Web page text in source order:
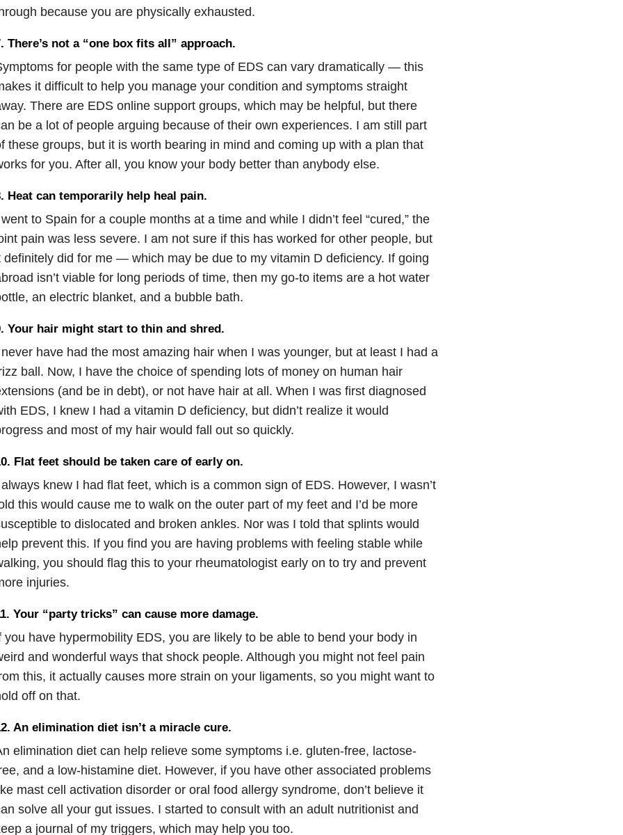
because you are physically exhausted.
There’s not a “one box fits all” approach.
for people with the same type of EDS can vary dramatically — this
it difficult to help you manage your condition and symptoms straight
There are EDS online support groups, which may be helpful, but there
be a lot of people arguing because of their own experiences. I am still part
these groups, but it is worth bearing in mind and coming up with a plan that
for you. After all, you know your body better than anybody else.
Heat can temporarily help heal pain.
to Spain for a couple months at a time and while I didn’t feel “cured,” the
pain was less severe. I am not sure if this has worked for other people, but
definitely did for me — which may be due to my vitamin D deficiency. If going
isn’t viable for long periods of time, then my go-to items are a hot water
an electric blanket, and a bubble bath.
Your hair might start to thin and shred.
have had the most amazing hair when I was younger, but at least I had a
ball. Now, I have the choice of spending lots of money on human hair
(and be in debt), or not have hair at all. When I was first diagnosed
EDS, I knew I had a vitamin D deficiency, but didn’t realize it would
and most of my hair would fall out so quickly.
Flat feet should be taken care of early on.
knew I had flat feet, which is a common sign of EDS. However, I wasn’t
this would cause me to walk on the outer part of my feet and I’d be more
to dislocated and broken ankles. Nor was I told that splints would
prevent this. If you find you are having problems with feeling stable while
you should flag this to your rheumatologist early on to try and prevent
injuries.
Your “party tricks” can cause more damage.
you have hypermobility EDS, you are likely to be able to bend your body in
and wonderful ways that shock people. Although you might not feel pain
this, it actually causes more strain on your ligaments, so you might want to
off on that.
An elimination diet isn’t a miracle cure.
elimination diet can help relieve some symptoms i.e. gluten-free, lactose-
and a low-histamine diet. However, if you have other associated problems
mast cell activation disorder or oral food allergy syndrome, don’t believe it
solve all your gut issues. I started to consult with an adult nutritionist and
a journal of my triggers, which may help you too.